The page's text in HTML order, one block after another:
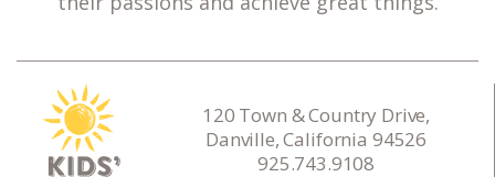
120 Town & Country Drive,
Danville, California 94526
925.743.9108